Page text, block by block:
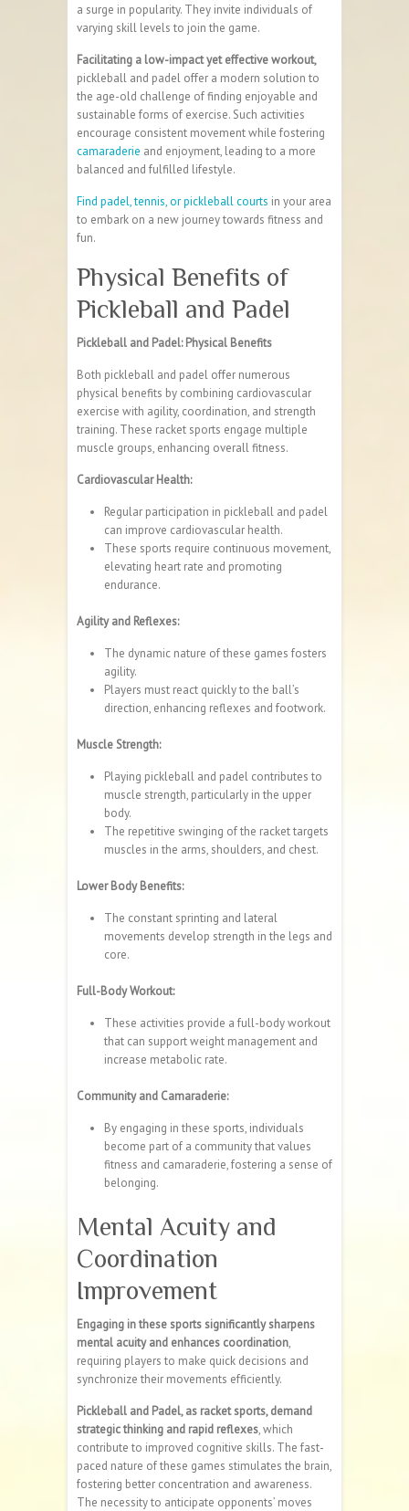
a surge in popularity. They invite individuals of
varying skill levels to join the game.
Facilitating a low-impact yet effective workout,
pickleball and padel offer a modern solution to
the age-old challenge of finding enjoyable and
sustainable forms of exercise. Such activities
encourage consistent movement while fostering
camaraderie and enjoyment, leading to a more
balanced and fulfilled lifestyle.
Find padel, tennis, or pickleball courts in your area
to embark on a new journey towards fitness and
fun.
Physical Benefits of
Pickleball and Padel
Pickleball and Padel: Physical Benefits
Both pickleball and padel offer numerous
physical benefits by combining cardiovascular
exercise with agility, coordination, and strength
training. These racket sports engage multiple
muscle groups, enhancing overall fitness.
Cardiovascular Health:
Regular participation in pickleball and padel
can improve cardiovascular health.
These sports require continuous movement,
elevating heart rate and promoting
endurance.
Agility and Reflexes:
The dynamic nature of these games fosters
agility.
Players must react quickly to the ball’s
direction, enhancing reflexes and footwork.
Muscle Strength:
Playing pickleball and padel contributes to
muscle strength, particularly in the upper
body.
The repetitive swinging of the racket targets
muscles in the arms, shoulders, and chest.
Lower Body Benefits:
The constant sprinting and lateral
movements develop strength in the legs and
core.
Full-Body Workout:
These activities provide a full-body workout
that can support weight management and
increase metabolic rate.
Community and Camaraderie:
By engaging in these sports, individuals
become part of a community that values
fitness and camaraderie, fostering a sense of
belonging.
Mental Acuity and
Coordination
Improvement
Engaging in these sports significantly sharpens
mental acuity and enhances coordination,
requiring players to make quick decisions and
synchronize their movements efficiently.
Pickleball and Padel, as racket sports, demand
strategic thinking and rapid reflexes, which
contribute to improved cognitive skills. The fast-
paced nature of these games stimulates the brain,
fostering better concentration and awareness.
The necessity to anticipate opponents’ moves